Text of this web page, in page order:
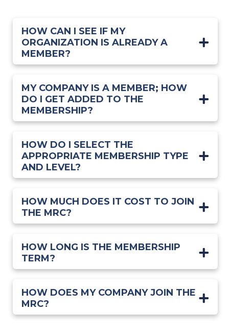
HOW CAN I SEE IF MY
ORGANIZATION IS ALREADY A
MEMBER?
MY COMPANY IS A MEMBER; HOW
DO I GET ADDED TO THE
MEMBERSHIP?
HOW DO I SELECT THE
APPROPRIATE MEMBERSHIP TYPE
AND LEVEL?
HOW MUCH DOES IT COST TO JOIN
THE MRC?
HOW LONG IS THE MEMBERSHIP
TERM?
HOW DOES MY COMPANY JOIN THE
MRC?